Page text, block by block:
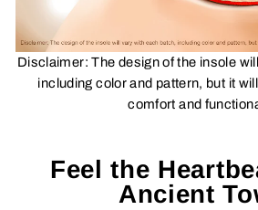
Disclaimer: The design of the insole
including color and pattern, but it
comfort and
Feel the
Ancient